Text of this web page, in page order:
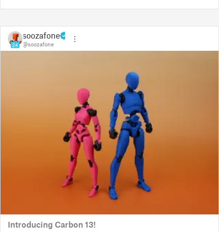
24
soozafone
@soozafone
Introducing Carbon 13!